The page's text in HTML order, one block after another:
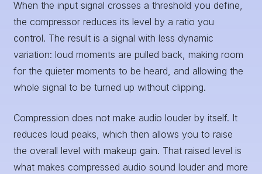
When the input signal crosses a threshold you define,
the compressor reduces its level by a ratio you
control. The result is a signal with less dynamic
variation: loud moments are pulled back, making room
for the quieter moments to be heard, and allowing the
whole signal to be turned up without clipping.
Compression does not make audio louder by itself. It
reduces loud peaks, which then allows you to raise
the overall level with makeup gain. That raised level is
what makes compressed audio sound louder and more